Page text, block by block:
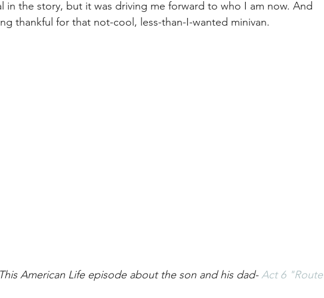
in the story, but it was driving me forward to who I am now. And
thankful for that not-cool, less-than-I-wanted minivan.
American Life episode about the son and his dad- Act 6 "Route